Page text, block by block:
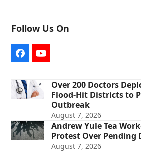
Follow Us On
FacebookYouTube
Over 200 Doctors
Flood-Hit Districts to
Outbreak
August 7, 2026
Andrew Yule Tea
Protest Over Pending
August 7, 2026